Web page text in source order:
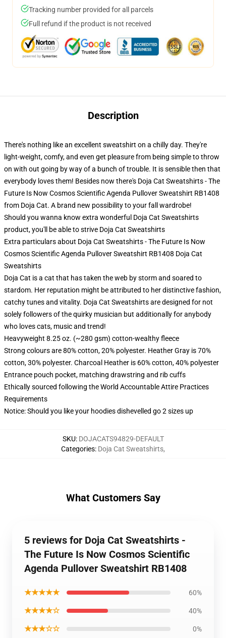
Tracking number provided for all parcels
Full refund if the product is not received
Description
There's nothing like an excellent sweatshirt on a chilly day. They're
light-weight, comfy, and even get pleasure from being simple to throw
on with out going by way of a bunch of trouble. It is sensible then that
everybody loves them! Besides now there's Doja Cat Sweatshirts - The
Future Is Now Cosmos Scientific Agenda Pullover Sweatshirt RB1408
from Doja Cat. A brand new possibility to your fall wardrobe!
Should you wanna know extra wonderful Doja Cat Sweatshirts
product, you'll be able to strive Doja Cat Sweatshirts
Extra particulars about Doja Cat Sweatshirts - The Future Is Now
Cosmos Scientific Agenda Pullover Sweatshirt RB1408 Doja Cat
Sweatshirts
Doja Cat is a cat that has taken the web by storm and soared to
stardom. Her reputation might be attributed to her distinctive fashion,
catchy tunes and vitality. Doja Cat Sweatshirts are designed for not
solely followers of the quirky musician but additionally for anybody
who loves cats, music and trend!
Heavyweight 8.25 oz. (~280 gsm) cotton-wealthy fleece
Strong colours are 80% cotton, 20% polyester. Heather Gray is 70%
cotton, 30% polyester. Charcoal Heather is 60% cotton, 40% polyester
Entrance pouch pocket, matching drawstring and rib cuffs
Ethically sourced following the World Accountable Attire Practices
Requirements
Notice: Should you like your hoodies dishevelled go 2 sizes up
SKU: DOJACATS94829-DEFAULT
Categories: Doja Cat Sweatshirts,
What Customers Say
5 reviews for Doja Cat Sweatshirts -
The Future Is Now Cosmos Scientific
Agenda Pullover Sweatshirt RB1408
★★★★★ 60%
★★★★☆ 40%
★★★☆☆ 0%